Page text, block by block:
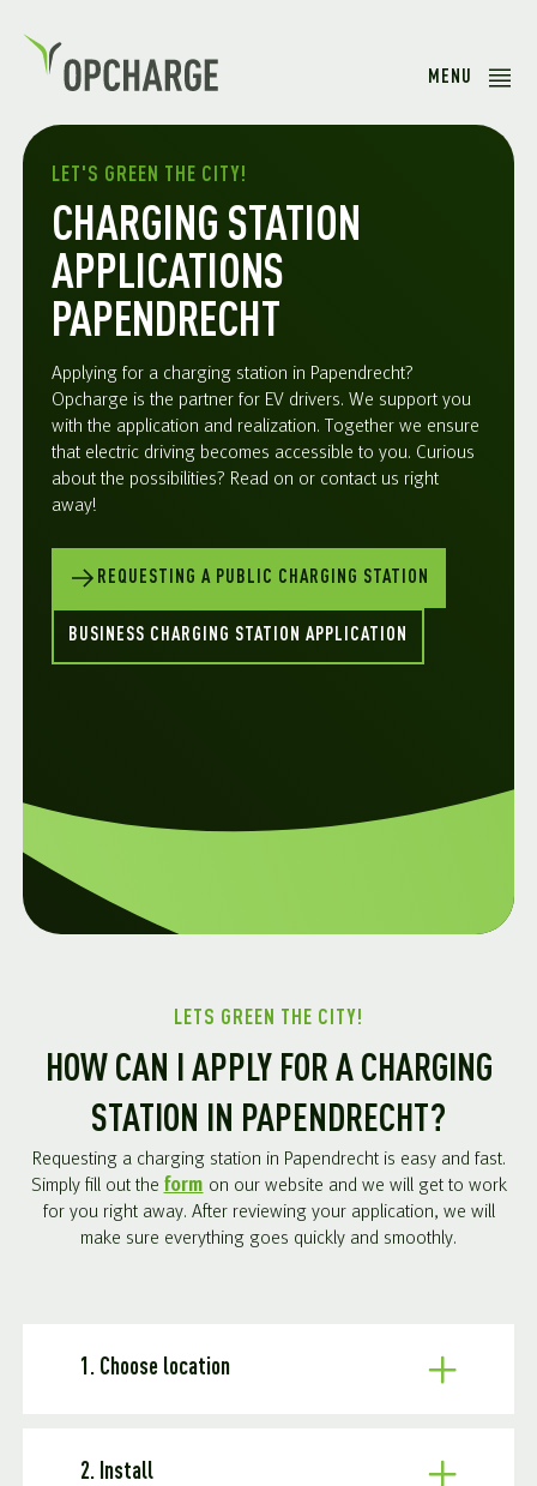
MENU
LET'S GREEN THE CITY!
CHARGING STATION
APPLICATIONS
PAPENDRECHT
Applying for a charging station in Papendrecht?
Opcharge is the partner for EV drivers. We support you
with the application and realization. Together we ensure
that electric driving becomes accessible to you. Curious
about the possibilities? Read on or contact us right
away!
REQUESTING A PUBLIC CHARGING STATION
BUSINESS CHARGING STATION APPLICATION
LETS GREEN THE CITY!
HOW CAN I APPLY FOR A CHARGING
STATION IN PAPENDRECHT?
Requesting a charging station in Papendrecht is easy and fast.
Simply fill out the form on our website and we will get to work
for you right away. After reviewing your application, we will
make sure everything goes quickly and smoothly.
1. Choose location
2. Install